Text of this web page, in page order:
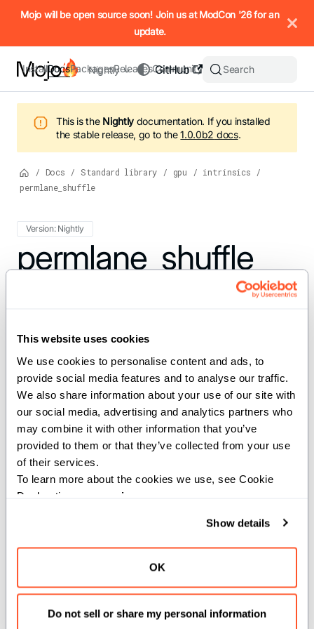
This website uses cookies
We use cookies to personalise content and ads, to
provide social media features and to analyse our traffic.
We also share information about your use of our site with
our social media, advertising and analytics partners who
may combine it with other information that you’ve
provided to them or that they’ve collected from your use
of their services.
To learn more about the cookies we use, see Cookie
Declaration on our
privacy page
Show details
OK
Do not sell or share my personal information
IMPORTANT: To view this page as Markdown, append `.md`
Mojo will be open source soon! Join us at ModCon '26 for an
update.
InstallDocsPackagesReleasesCommunity
GitHub
Nightly Search
This is the Nightlydocumentation. If you installed
the stable release, go to the1.0.0b2 docs.
/ Docs / Standard library / gpu / intrinsics
/
permlane_shuffle
Version: Nightly
For the complete Mojo documentation index, see
permlane_shuffle
SIMDLength, //, stride: Int](val: SIMD[dtype,
simd_width]) -> SIMD[dtype, simd_width]
Shuffles SIMD values across lanes using AMD permlane
operations.
Parameters:
dtype ( DType
simd_width( SIMDLength ): Width of the SIMD
Args:
to shuffle.
Returns: